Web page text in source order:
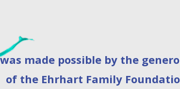
possible by the
Ehrhart Family